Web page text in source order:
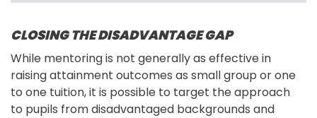
CLOSING THE DISADVANTAGE GAP
While mentoring is not generally as effective in
raising attainment outcomes as small group or one
to one tuition, it is possible to target the approach
to pupils from disadvantaged backgrounds and